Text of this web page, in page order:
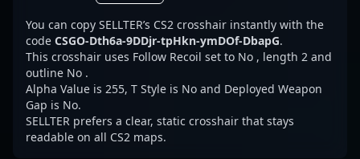
You can copy SELLTER’s CS2 crosshair instantly with the
code CSGO-Dth6a-9DDjr-tpHkn-ymDOf-DbapG.
This crosshair uses Follow Recoil set to No , length 2 and
outline No .
Alpha Value is 255, T Style is No and Deployed Weapon
Gap is No.
SELLTER prefers a clear, static crosshair that stays
readable on all CS2 maps.